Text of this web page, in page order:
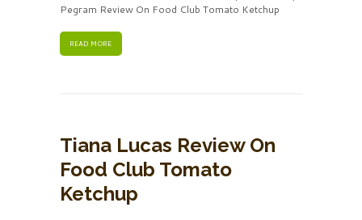
Pegram Review On Food Club Tomato Ketchup
READ MORE
Tiana Lucas Review On
Food Club Tomato
Ketchup